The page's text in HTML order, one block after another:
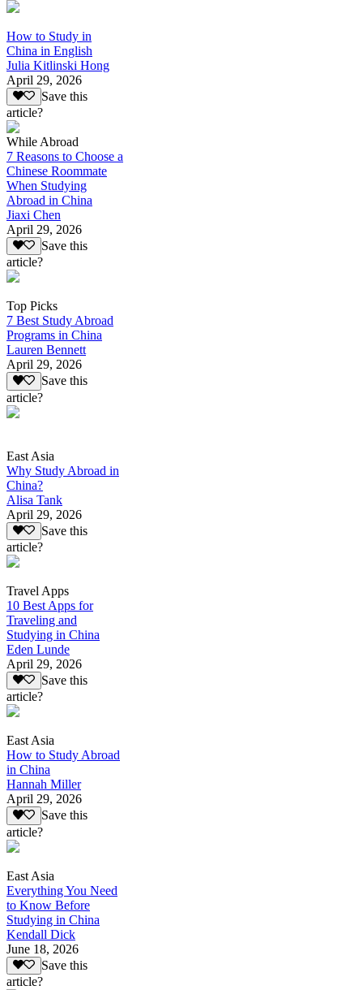
How to Study in
China in English
Julia Kitlinski Hong
April 29, 2026
Save this
article?
While Abroad
7 Reasons to Choose a
Chinese Roommate
When Studying
Abroad in China
Jiaxi Chen
April 29, 2026
Save this
article?
Top Picks
7 Best Study Abroad
Programs in China
Lauren Bennett
April 29, 2026
Save this
article?
East Asia
Why Study Abroad in
China?
Alisa Tank
April 29, 2026
Save this
article?
Travel Apps
10 Best Apps for
Traveling and
Studying in China
Eden Lunde
April 29, 2026
Save this
article?
East Asia
How to Study Abroad
in China
Hannah Miller
April 29, 2026
Save this
article?
East Asia
Everything You Need
to Know Before
Studying in China
Kendall Dick
June 18, 2026
Save this
article?